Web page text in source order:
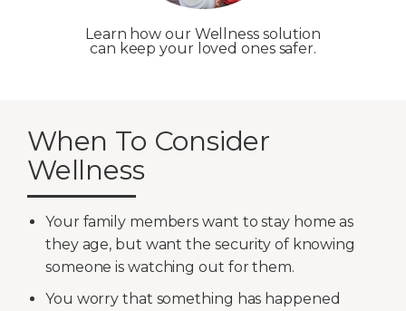
Learn how our Wellness solution
can keep your loved ones safer.
When To Consider
Wellness
Your family members want to stay home as
they age, but want the security of knowing
someone is watching out for them.
You worry that something has happened